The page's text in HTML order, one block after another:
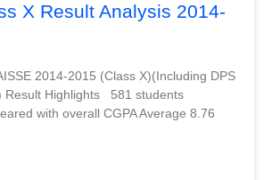
X Result Analysis 2014-
2014-2015 (Class X)(Including DPS
Result Highlights 581 students
with overall CGPA Average 8.76